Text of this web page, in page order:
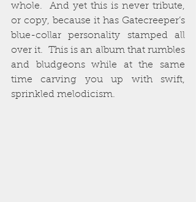
whole.  And yet this is never tribute,
or copy, because it has Gatecreeper’s
blue-collar personality stamped all
over it.  This is an album that rumbles
and bludgeons while at the same
time carving you up with swift,
sprinkled melodicism.